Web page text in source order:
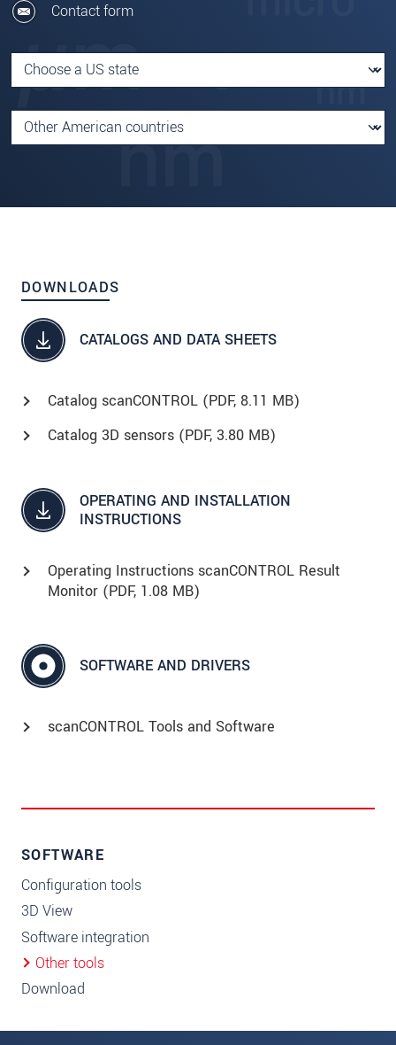
Contact form
DOWNLOADS
CATALOGS AND DATA SHEETS
Catalog scanCONTROL (PDF, 8.11 MB)
Catalog 3D sensors (PDF, 3.80 MB)
OPERATING AND INSTALLATION
INSTRUCTIONS
Operating Instructions scanCONTROL Result
Monitor (PDF, 1.08 MB)
SOFTWARE AND DRIVERS
scanCONTROL Tools and Software
SOFTWARE
Configuration tools
3D View
Software integration
Other tools
Download